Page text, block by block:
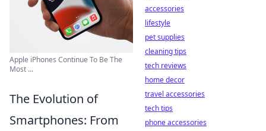
Apple iPhones Continue To Be The
Most ...
The Evolution of
Smartphones: From
accessories
lifestyle
pet supplies
cleaning tips
tech reviews
home decor
travel accessories
tech tips
phone accessories